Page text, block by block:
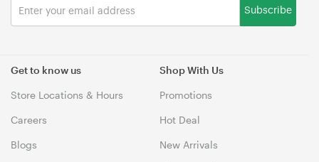
Get to know us
Store Locations & Hours
Careers
Blogs
Shop With Us
Promotions
Hot Deal
New Arrivals
Subscribe